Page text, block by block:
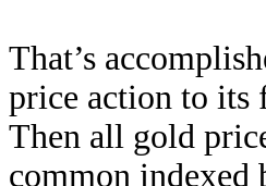
That’s
price action to its
Then all gold
common indexed